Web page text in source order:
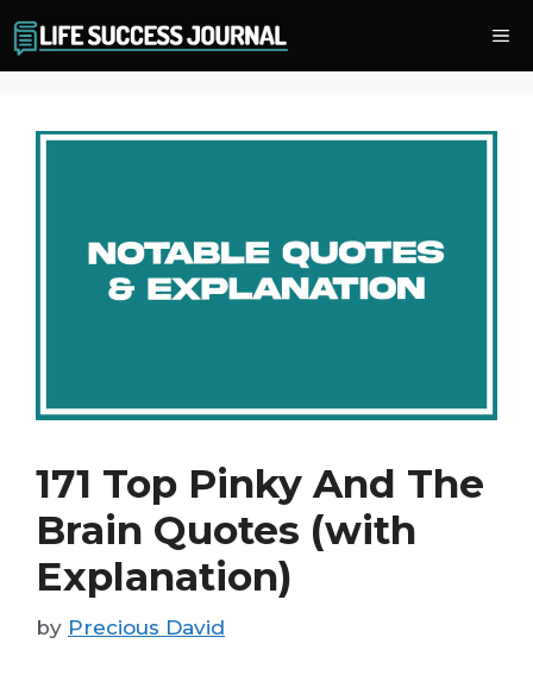
to
content
171 Top Pinky And The
Brain Quotes (with
Explanation)
by Precious David